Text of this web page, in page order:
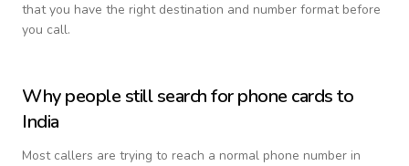
that you have the right destination and number format before
you call.
Why people still search for phone cards to
India
Most callers are trying to reach a normal phone number in